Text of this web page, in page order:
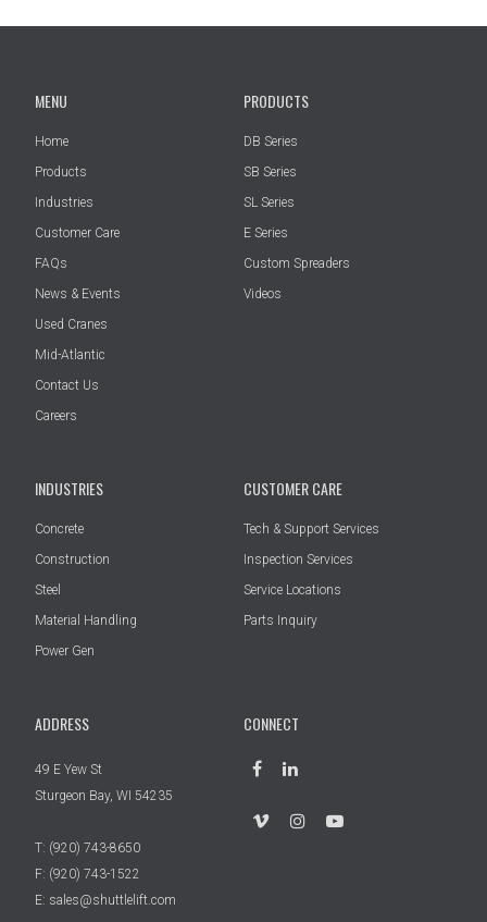
MENU
Home
Products
Industries
Customer Care
FAQs
News & Events
Used Cranes
Mid-Atlantic
Contact Us
Careers
PRODUCTS
DB Series
SB Series
SL Series
E Series
Custom Spreaders
Videos
INDUSTRIES
Concrete
Construction
Steel
Material Handling
Power Gen
CUSTOMER CARE
Tech & Support Services
Inspection Services
Service Locations
Parts Inquiry
CONNECT
ADDRESS
49 E Yew St
Sturgeon Bay, WI 54235
T: (920) 743-8650
F: (920) 743-1522
E: sales@shuttlelift.com